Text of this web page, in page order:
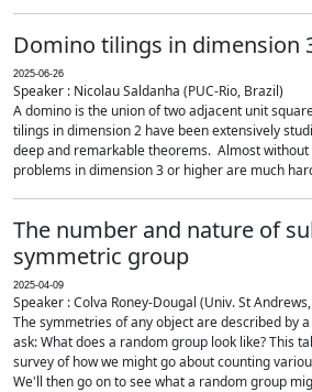
Domino tilings in dimension
2025-06-26
Speaker : Nicolau Saldanha (PUC-Rio, Brazil)
A domino is the union of two adjacent unit
tilings in dimension 2 have been extensively
deep and remarkable theorems. Almost
problems in dimension 3 or higher are much
The number and nature of
symmetric group
2025-04-09
Speaker : Colva Roney-Dougal (Univ. St Andrews,
The symmetries of any object are described by
ask: What does a random group look like? This
survey of how we might go about counting
We'll then go on to see what a random group